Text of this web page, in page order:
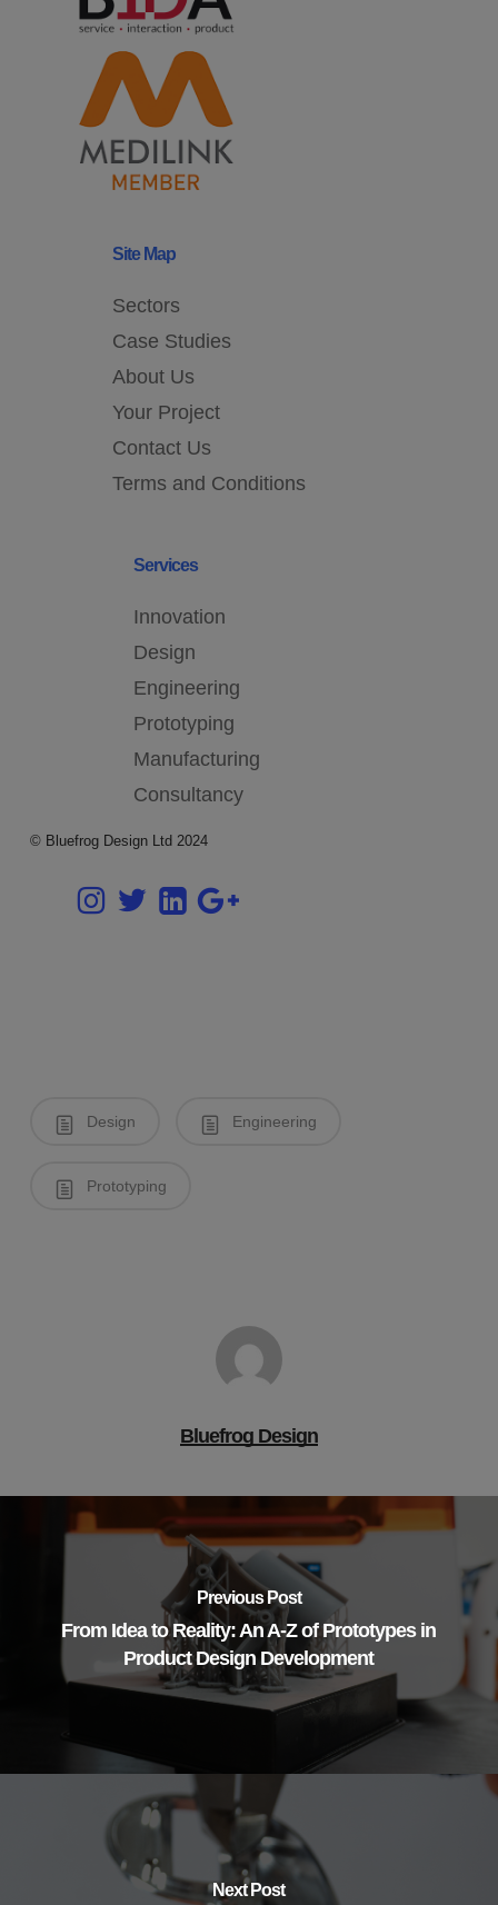
Site Map
Sectors
Case Studies
About Us
Your Project
Contact Us
Terms and Conditions
Services
Innovation
Design
Engineering
Prototyping
Manufacturing
Consultancy
© Bluefrog Design Ltd 2024
Design Engineering
Prototyping
Bluefrog Design
Previous Post
From Idea to Reality: An A-Z of Prototypes in
Product Design Development
Next Post